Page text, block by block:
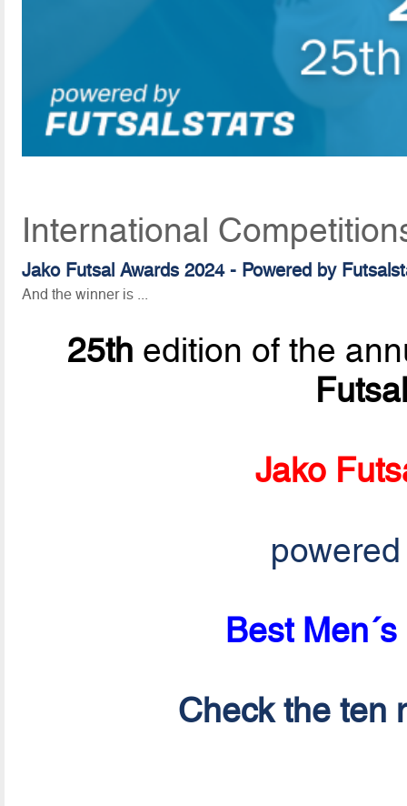
International
Jako Futsal Awards 2024 - Powered by
And the winner is ...
25th edition of the
Jako
Best
Check the ten